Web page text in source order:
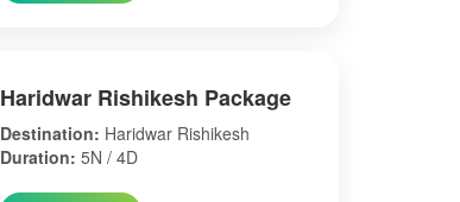
Haridwar Rishikesh Package
Destination: Haridwar Rishikesh
Duration: 5N / 4D